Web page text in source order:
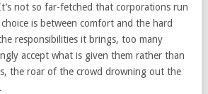
not so far-fetched that corporations run
is between comfort and the hard
responsibilities it brings, too many
accept what is given them rather than
the roar of the crowd drowning out the